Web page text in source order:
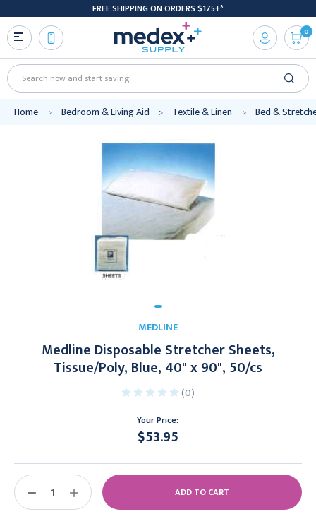
FREE SHIPPING ON ORDERS $175+*
Search
0
Home Bedroom & Living Aid Textile & Linen Bed &
MEDLINE
Medline Disposable Stretcher Sheets,
Tissue/Poly, Blue, 40" x 90", 50/cs
(0)
Your Price:
$53.95
Stock:
DECREASE
INCREASE
QUANTITY: